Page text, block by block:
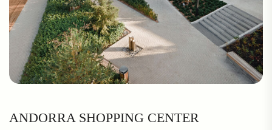
ANDORRA SHOPPING CENTER